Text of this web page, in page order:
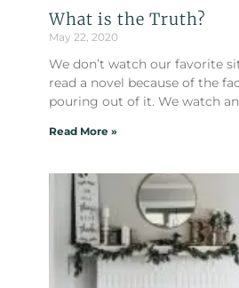
What is the Truth?
May 22, 2020
We don’t watch our favorite
read a novel because of the
pouring out of it. We watch
Read More »